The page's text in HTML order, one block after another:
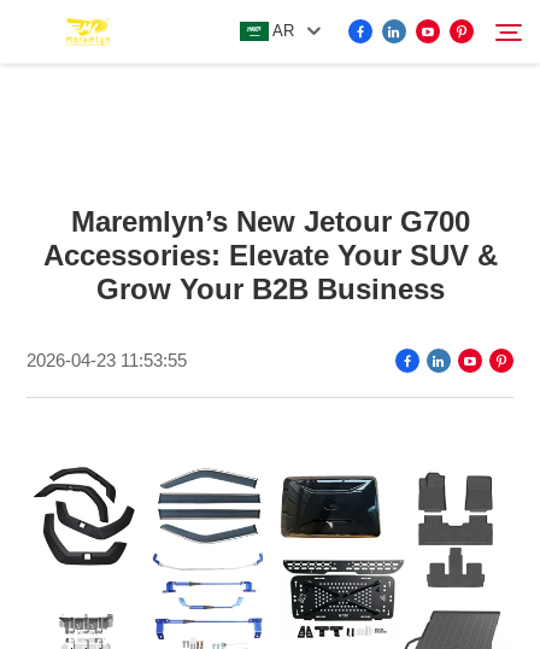
AR
MORE EV ACCESSORIES
ABOUT US
NEWS
Maremlyn’s New Jetour G700
Accessories: Elevate Your SUV &
Grow Your B2B Business
2026-04-23 11:53:55